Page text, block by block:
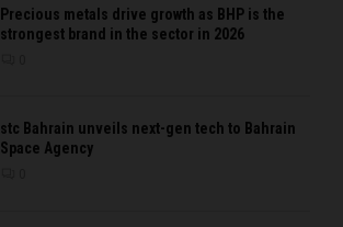
Precious metals drive growth as BHP is the
strongest brand in the sector in 2026
stc Bahrain unveils next-gen tech to Bahrain
Space Agency